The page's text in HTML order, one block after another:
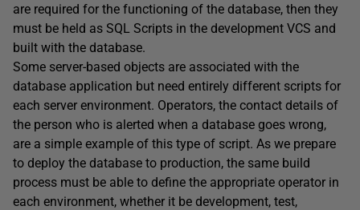
are required for the functioning of the database, then they
must be held as SQL Scripts in the development VCS and
built with the database.
Some server-based objects are associated with the
database application but need entirely different scripts for
each server environment. Operators, the contact details of
the person who is alerted when a database goes wrong,
are a simple example of this type of script. As we prepare
to deploy the database to production, the same build
process must be able to define the appropriate operator in
each environment, whether it be development, test,